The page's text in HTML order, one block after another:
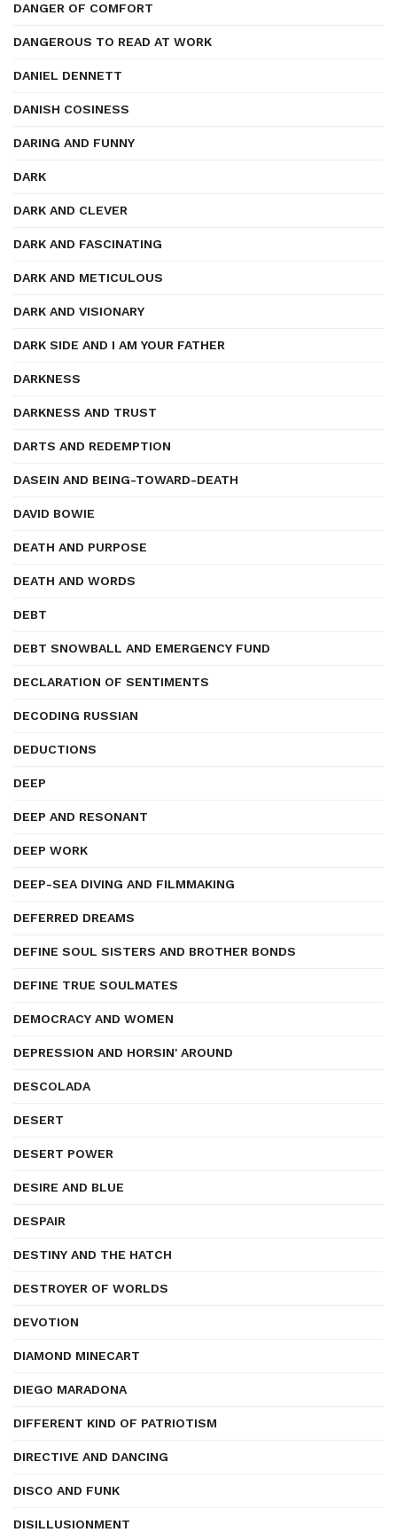
DANGER OF COMFORT
DANGEROUS TO READ AT WORK
DANIEL DENNETT
DANISH COSINESS
DARING AND FUNNY
DARK
DARK AND CLEVER
DARK AND FASCINATING
DARK AND METICULOUS
DARK AND VISIONARY
DARK SIDE AND I AM YOUR FATHER
DARKNESS
DARKNESS AND TRUST
DARTS AND REDEMPTION
DASEIN AND BEING-TOWARD-DEATH
DAVID BOWIE
DEATH AND PURPOSE
DEATH AND WORDS
DEBT
DEBT SNOWBALL AND EMERGENCY FUND
DECLARATION OF SENTIMENTS
DECODING RUSSIAN
DEDUCTIONS
DEEP
DEEP AND RESONANT
DEEP WORK
DEEP-SEA DIVING AND FILMMAKING
DEFERRED DREAMS
DEFINE SOUL SISTERS AND BROTHER BONDS
DEFINE TRUE SOULMATES
DEMOCRACY AND WOMEN
DEPRESSION AND HORSIN' AROUND
DESCOLADA
DESERT
DESERT POWER
DESIRE AND BLUE
DESPAIR
DESTINY AND THE HATCH
DESTROYER OF WORLDS
DEVOTION
DIAMOND MINECART
DIEGO MARADONA
DIFFERENT KIND OF PATRIOTISM
DIRECTIVE AND DANCING
DISCO AND FUNK
DISILLUSIONMENT